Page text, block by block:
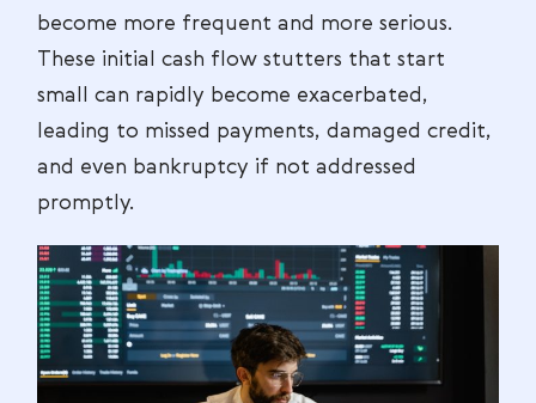
become more frequent and more serious.
These initial cash flow stutters that start
small can rapidly become exacerbated,
leading to missed payments, damaged credit,
and even bankruptcy if not addressed
promptly.